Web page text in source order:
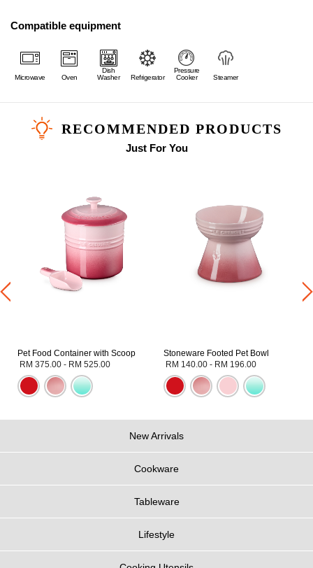
Compatible equipment
Microwave Oven
Dish
Washer
Refrigerator
Pressure
Cooker
Steamer
RECOMMENDED PRODUCTS
Just For You
Pet Food Container with Scoop
RM 375.00 - RM 525.00
Stoneware Footed Pet Bowl
RM 140.00 - RM 196.00
New Arrivals
Cookware
Tableware
Lifestyle